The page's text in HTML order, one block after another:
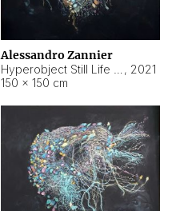
Alessandro Zannier
, 2021
150 × 150 cm